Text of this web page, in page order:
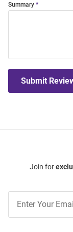
Summary
Submit
Join for
Our